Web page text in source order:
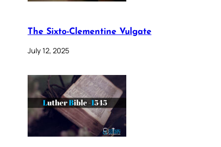
The Sixto-Clementine Vulgate
July 12, 2025